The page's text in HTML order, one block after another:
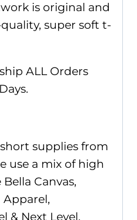
is original and
super soft t-
ALL Orders
supplies from
use a mix of high
Canvas,
& Next Level.